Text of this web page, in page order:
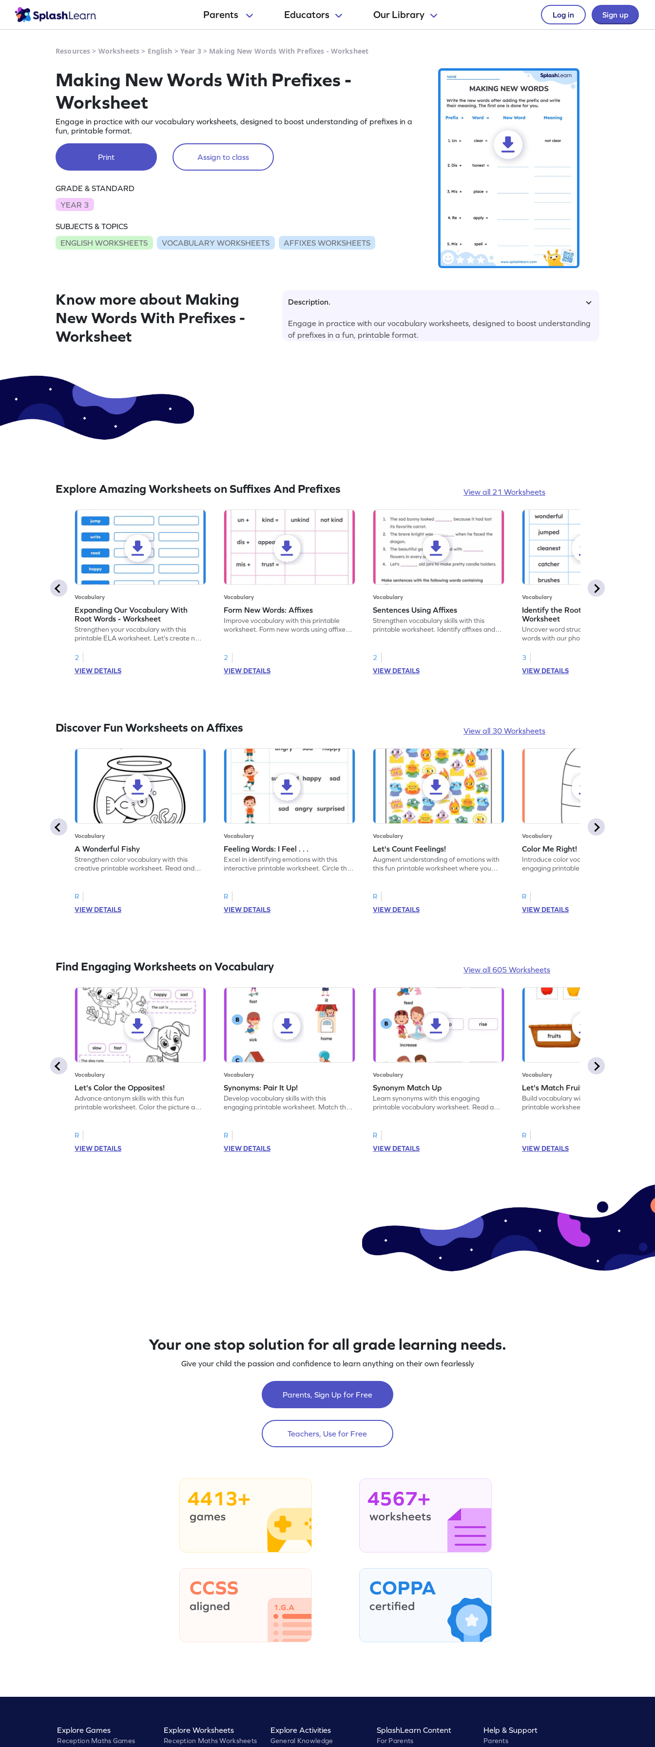
Parents Educators Our Library Log in Sign up
Resources > Worksheets > English > Year 3> Making New Words With Prefixes - Worksheet
Making New Words With Prefixes -
Worksheet
Engage in practice with our vocabulary worksheets, designed to boost understanding of prefixes in a
fun, printable format.
Print Assign to class
GRADE & STANDARD
YEAR 3
SUBJECTS & TOPICS
ENGLISH WORKSHEETS
VOCABULARY WORKSHEETS AFFIXES WORKSHEETS
Know more about Making
New Words With Prefixes -
Worksheet
Description.
Engage in practice with our vocabulary worksheets, designed to boost understanding
of prefixes in a fun, printable format.
Explore Amazing Worksheets on Suffixes And Prefixes View all 21 Worksheets
Vocabulary
Expanding Our Vocabulary With
Root Words - Worksheet
Strengthen your vocabulary with this
printable ELA worksheet. Let's create new
words.
2
VIEW DETAILS
Vocabulary
Form New Words: Affixes
Improve vocabulary with this printable
worksheet. Form new words using affixes
2
VIEW DETAILS
Vocabulary
Sentences Using Affixes
Strengthen vocabulary skills with this
printable worksheet. Identify affixes and
2
VIEW DETAILS
Vocabulary
Identify the Root Word and Suffix
Worksheet
Uncover word structures! Break down
words with our phonics worksheet.
abilities. Start exploring today!
3
VIEW DETAILS
Discover Fun Worksheets on Affixes View all 30 Worksheets
Vocabulary
A Wonderful Fishy
Strengthen color vocabulary with this
creative printable worksheet. Read and
R
VIEW DETAILS
Vocabulary
Feeling Words: I Feel . . .
Excel in identifying emotions with this
interactive printable worksheet. Circle the
R
VIEW DETAILS
Vocabulary
Let's Count Feelings!
Augment understanding of emotions with
this fun printable worksheet where you
R
VIEW DETAILS
Vocabulary
Color Me Right!
Introduce color vocabulary with this
engaging printable worksheet. Color the
R
VIEW DETAILS
Find Engaging Worksheets on Vocabulary View all 605 Worksheets
Vocabulary
Let's Color the Opposites!
Advance antonym skills with this fun
printable worksheet. Color the picture and
R
VIEW DETAILS
Vocabulary
Synonyms: Pair It Up!
Develop vocabulary skills with this
engaging printable worksheet. Match the
R
VIEW DETAILS
Vocabulary
Synonym Match Up
Learn synonyms with this engaging
printable vocabulary worksheet. Read and
R
VIEW DETAILS
Vocabulary
Let's Match Fruits and Vegetables
Build vocabulary with this educational
printable worksheet. Sort the pictures of
R
VIEW DETAILS
Your one stop solution for all grade learning needs.
Give your child the passion and confidence to learn anything on their own fearlessly
Parents, Sign Up for Free
Teachers, Use for Free
4413+ 4567+
Explore Games
Reception Maths Games
Explore Worksheets
Reception Maths Worksheets
Explore Activities
General Knowledge
SplashLearn Content
For Parents
Help & Support
Parents